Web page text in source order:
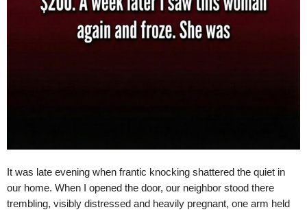
It was late evening when frantic knocking shattered the quiet in
our home. When I opened the door, our neighbor stood there
trembling, visibly distressed and heavily pregnant, one arm held